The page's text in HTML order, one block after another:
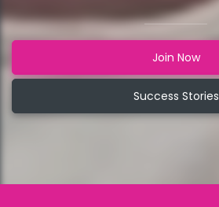
Join Now
Success Stories